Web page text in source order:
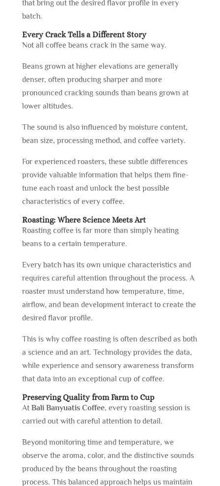
that bring out the desired flavor profile in every
batch.
Every Crack Tells a Different Story
Not all coffee beans crack in the same way.
Beans grown at higher elevations are generally
denser, often producing sharper and more
pronounced cracking sounds than beans grown at
lower altitudes.
The sound is also influenced by moisture content,
bean size, processing method, and coffee variety.
For experienced roasters, these subtle differences
provide valuable information that helps them fine-
tune each roast and unlock the best possible
characteristics of every coffee.
Roasting: Where Science Meets Art
Roasting coffee is far more than simply heating
beans to a certain temperature.
Every batch has its own unique characteristics and
requires careful attention throughout the process. A
roaster must understand how temperature, time,
airflow, and bean development interact to create the
desired flavor profile.
This is why coffee roasting is often described as both
a science and an art. Technology provides the data,
while experience and sensory awareness transform
that data into an exceptional cup of coffee.
Preserving Quality from Farm to Cup
At Bali Banyuatis Coffee, every roasting session is
carried out with careful attention to detail.
Beyond monitoring time and temperature, we
observe the aroma, color, and the distinctive sounds
produced by the beans throughout the roasting
process. This balanced approach helps us maintain